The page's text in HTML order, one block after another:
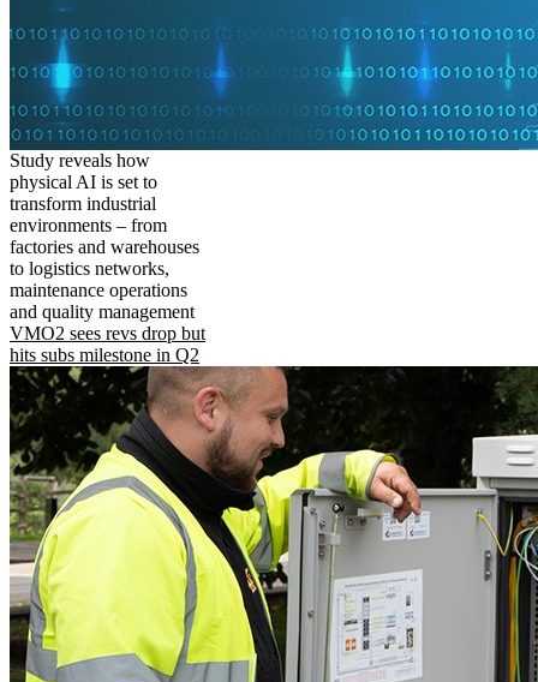
Study reveals how
physical AI is set to
transform industrial
environments – from
factories and warehouses
to logistics networks,
maintenance operations
and quality management
VMO2 sees revs drop but
hits subs milestone in Q2